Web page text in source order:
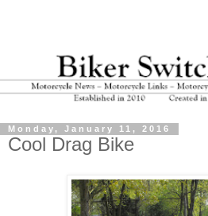
Monday, January 11, 2016
Cool Drag Bike